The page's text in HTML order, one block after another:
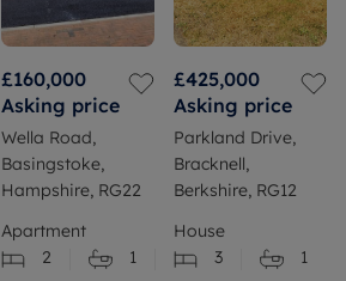
£160,000
Asking price
Wella Road,
Basingstoke,
Hampshire, RG22
Apartment
2
1
£425,000
Asking price
Parkland Drive,
Bracknell,
Berkshire, RG12
House
3
1